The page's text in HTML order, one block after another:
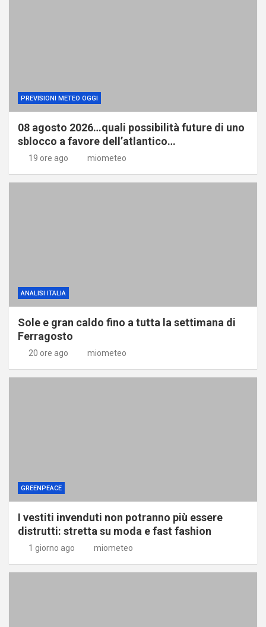
PREVISIONI METEO OGGI
08 agosto 2026…quali possibilità future di uno
sblocco a favore dell’atlantico…
19 ore ago miometeo
ANALISI ITALIA
Sole e gran caldo fino a tutta la settimana di
Ferragosto
20 ore ago miometeo
GREENPEACE
I vestiti invenduti non potranno più essere
distrutti: stretta su moda e fast fashion
1 giorno ago miometeo